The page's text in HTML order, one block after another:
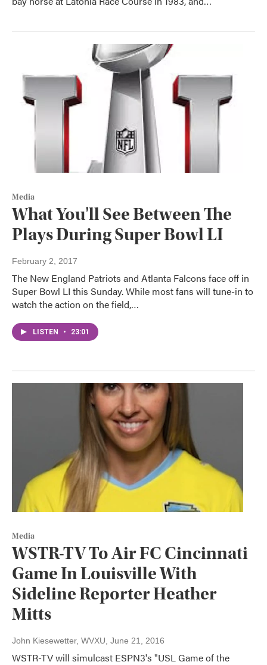
Media
What You'll See Between The
Plays During Super Bowl LI
February 2, 2017
The New England Patriots and Atlanta Falcons face off in
Super Bowl LI this Sunday. While most fans will tune-in to
watch the action on the field,…
LISTEN • 23:01
Media
WSTR-TV To Air FC Cincinnati
Game In Louisville With
Sideline Reporter Heather
Mitts
John Kiesewetter, WVXU , June 21, 2016
WSTR-TV will simulcast ESPN3's "USL Game of the